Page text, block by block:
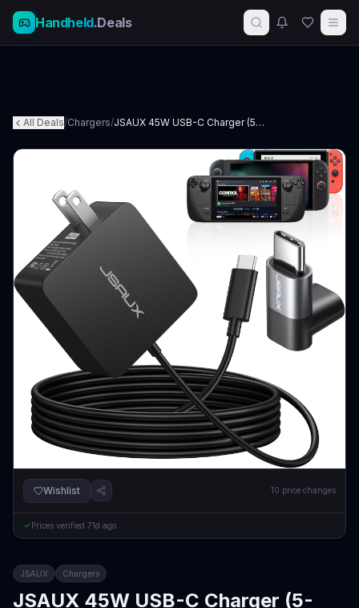
Handheld.Deals
All Deals/Chargers/ JSAUX 45W USB-C Charger (5-foot)
Wishlist 10 price changes
Prices verified 71d ago
JSAUX Chargers
JSAUX 45W USB-C Charger (5-